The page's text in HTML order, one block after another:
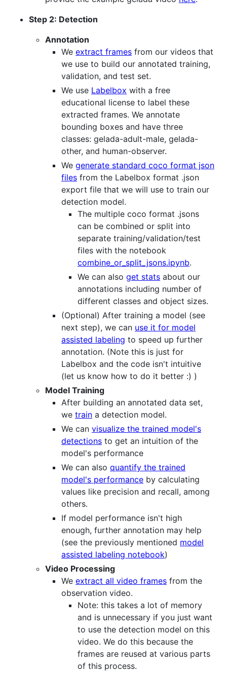
Step 2: Detection
Annotation
We extract frames from our videos that
we use to build our annotated training,
validation, and test set.
We use Labelbox with a free
educational license to label these
extracted frames. We annotate
bounding boxes and have three
classes: gelada-adult-male, gelada-
other, and human-observer.
We generate standard coco format json
files from the Labelbox format .json
export file that we will use to train our
detection model.
The multiple coco format .jsons
can be combined or split into
separate training/validation/test
files with the notebook
combine_or_split_jsons.ipynb.
We can also get stats about our
annotations including number of
different classes and object sizes.
(Optional) After training a model (see
next step), we can use it for model
assisted labeling to speed up further
annotation. (Note this is just for
Labelbox and the code isn't intuitive
(let us know how to do it better :) )
Model Training
After building an annotated data set,
we train a detection model.
We can visualize the trained model's
detections to get an intuition of the
model's performance
We can also quantify the trained
model's performance by calculating
values like precision and recall, among
others.
If model performance isn't high
enough, further annotation may help
(see the previously mentioned model
assisted labeling notebook)
Video Processing
We extract all video frames from the
observation video.
Note: this takes a lot of memory
and is unnecessary if you just want
to use the detection model on this
video. We do this because the
frames are reused at various parts
of this process.